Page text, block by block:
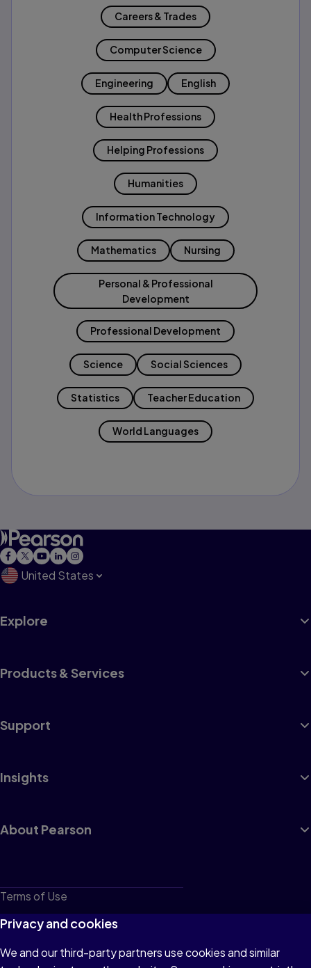
Careers & Trades
Computer Science
Engineering English
Health Professions
Helping Professions
Humanities
Information Technology
Mathematics Nursing
Personal & Professional
Development
Professional Development
Science Social Sciences
Statistics Teacher Education
World Languages
United States
Explore
Products & Services
Support
Insights
About Pearson
Terms of Use
Privacy
Cookies
Privacy and cookies
We and our third-party partners use cookies and similar